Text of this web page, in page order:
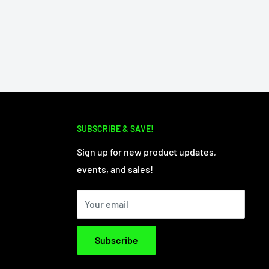
SUBSCRIBE & SAVE!
Sign up for new product updates,
events, and sales!
Your email
Subscribe